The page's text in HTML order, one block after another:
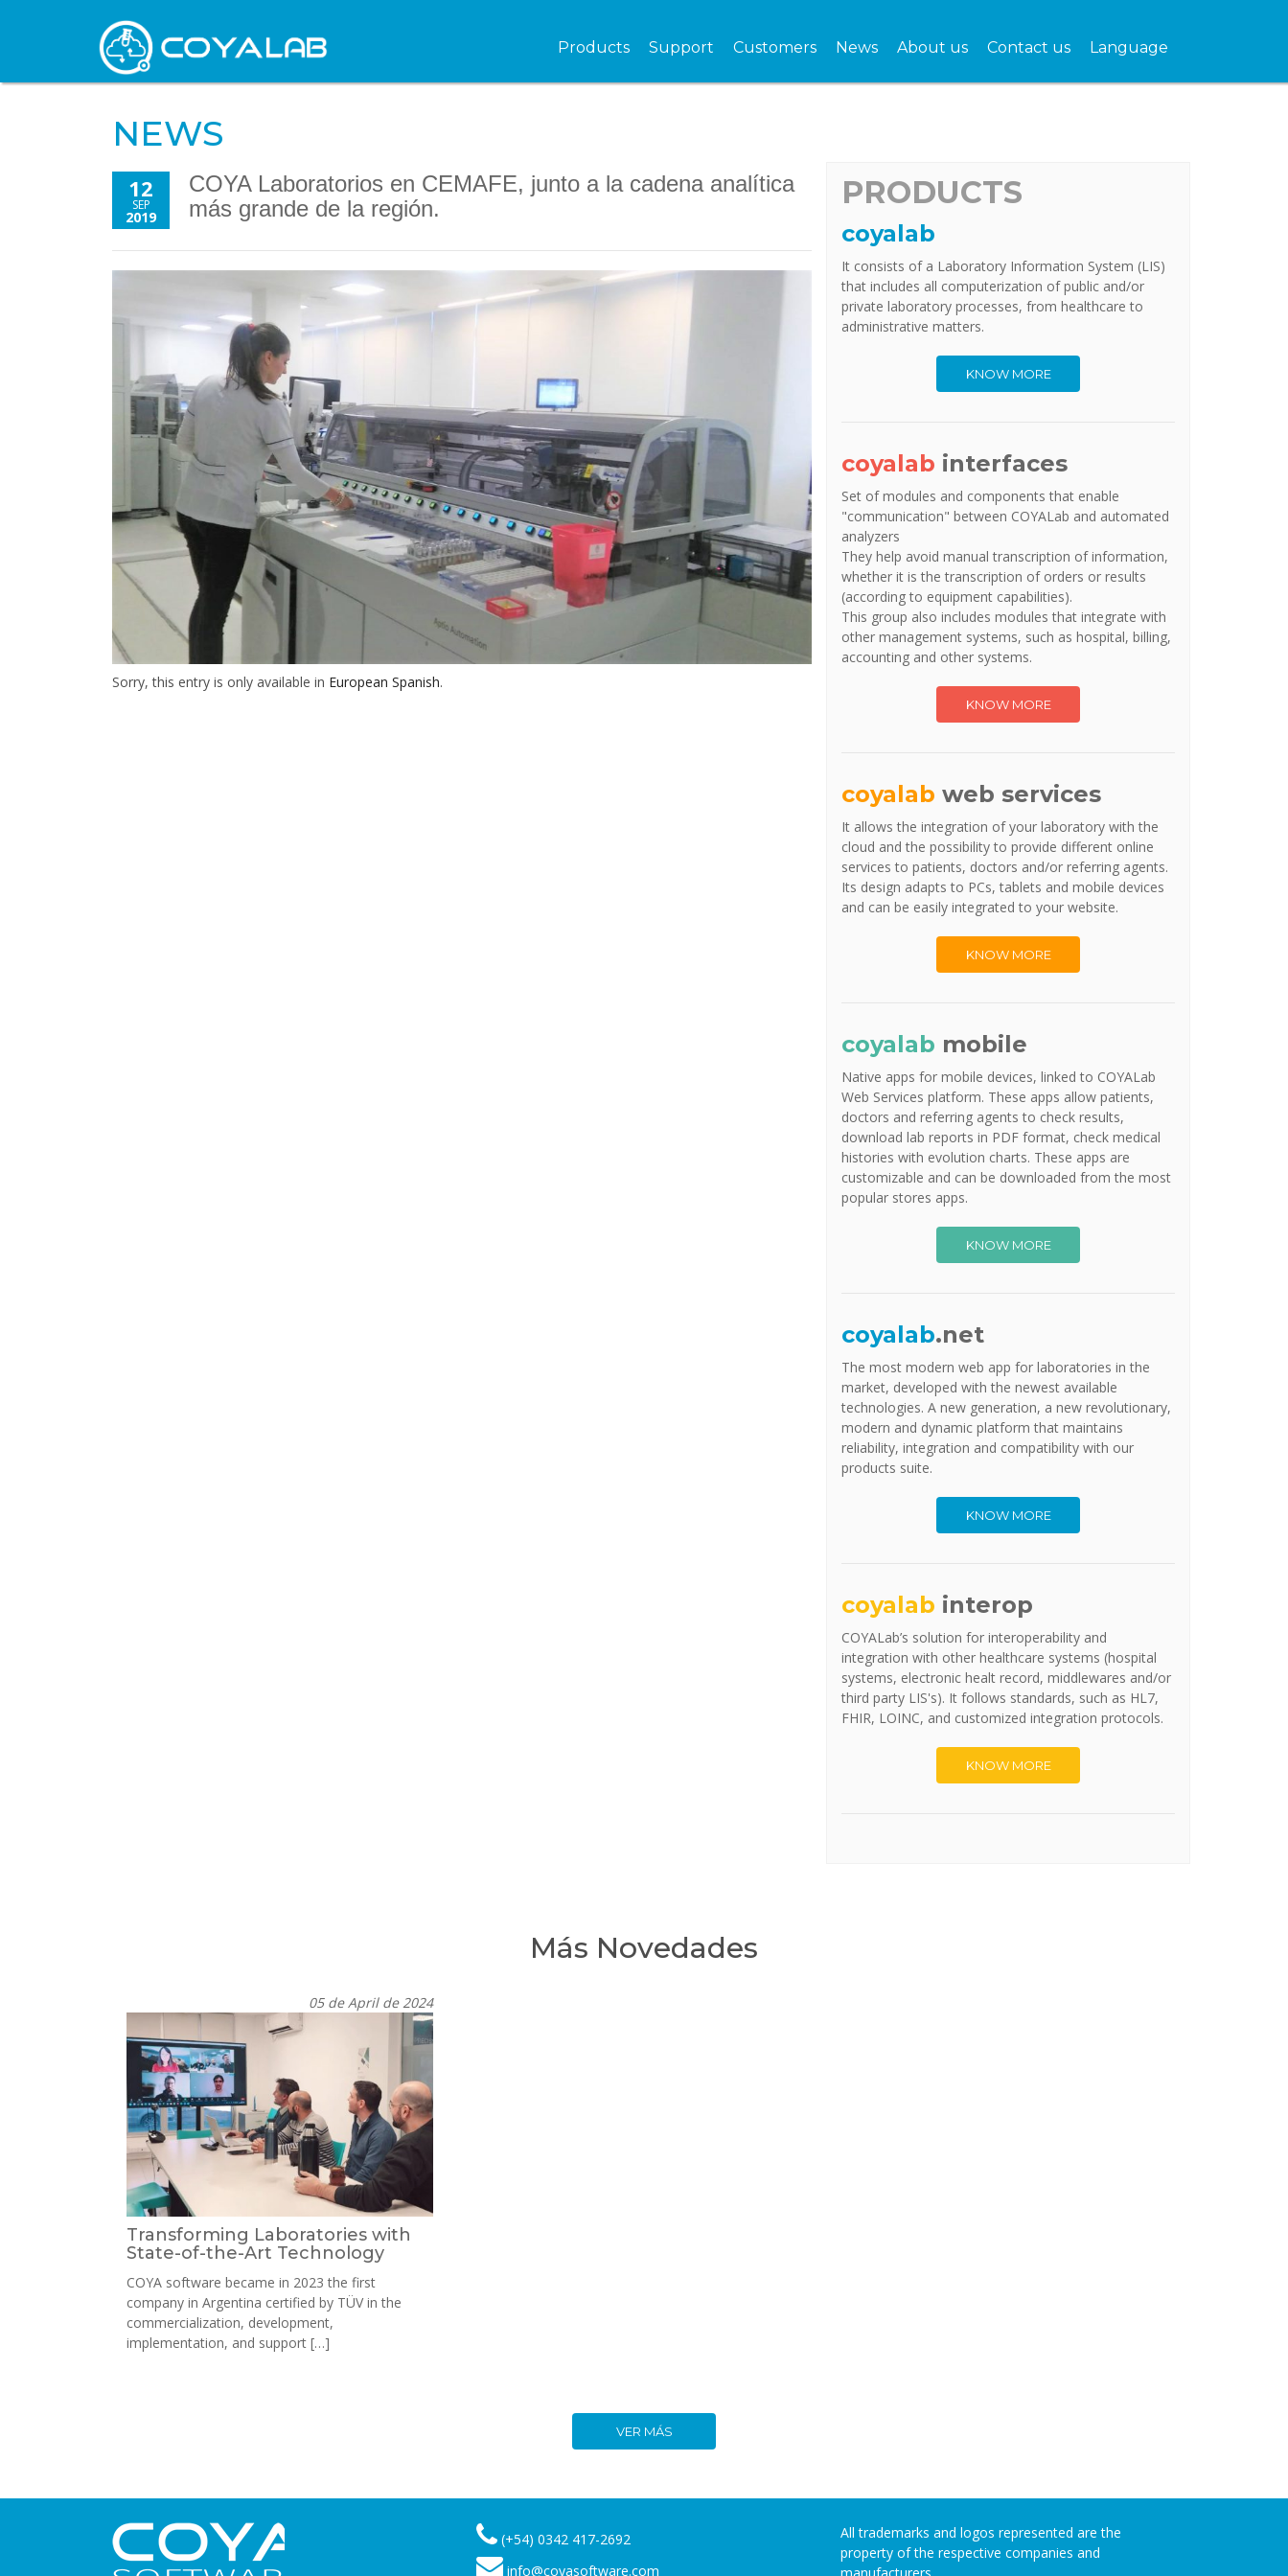
Products Support Customers News About us Contact us Language
NEWS
12
SEP
2019
COYA Laboratorios en CEMAFE, junto a la cadena analítica
más grande de la región.
Sorry, this entry is only available in European Spanish.
PRODUCTS
coyalab
It consists of a Laboratory Information System (LIS)
that includes all computerization of public and/or
private laboratory processes, from healthcare to
administrative matters.
KNOW MORE
coyalab interfaces
Set of modules and components that enable
"communication" between COYALab and automated
analyzers
They help avoid manual transcription of information,
whether it is the transcription of orders or results
(according to equipment capabilities).
This group also includes modules that integrate with
other management systems, such as hospital, billing,
accounting and other systems.
KNOW MORE
coyalab web services
It allows the integration of your laboratory with the
cloud and the possibility to provide different online
services to patients, doctors and/or referring agents.
Its design adapts to PCs, tablets and mobile devices
and can be easily integrated to your website.
KNOW MORE
coyalab mobile
Native apps for mobile devices, linked to COYALab
Web Services platform. These apps allow patients,
doctors and referring agents to check results,
download lab reports in PDF format, check medical
histories with evolution charts. These apps are
customizable and can be downloaded from the most
popular stores apps.
KNOW MORE
coyalab.net
The most modern web app for laboratories in the
market, developed with the newest available
technologies. A new generation, a new revolutionary,
modern and dynamic platform that maintains
reliability, integration and compatibility with our
products suite.
KNOW MORE
coyalab interop
COYALab’s solution for interoperability and
integration with other healthcare systems (hospital
systems, electronic healt record, middlewares and/or
third party LIS's). It follows standards, such as HL7,
FHIR, LOINC, and customized integration protocols.
KNOW MORE
Más Novedades
05 de April de 2024
Transforming Laboratories with
State-of-the-Art Technology
COYA software became in 2023 the first
company in Argentina certified by TÜV in the
commercialization, development,
implementation, and support […]
VER MÁS
(+54) 0342 417-2692
info@coyasoftware.com
All trademarks and logos represented are the
property of the respective companies and